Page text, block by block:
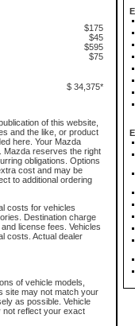
$175
$45
$595
$75
$ 34,375*
of this website,
and the like, or product
here. Your Mazda
Mazda reserves the right
obligations. Options
cost and may be
to additional ordering
costs for vehicles
Destination charge
license fees. Vehicles
costs. Actual dealer
of vehicle models,
site may not match your
as possible. Vehicle
not reflect your exact